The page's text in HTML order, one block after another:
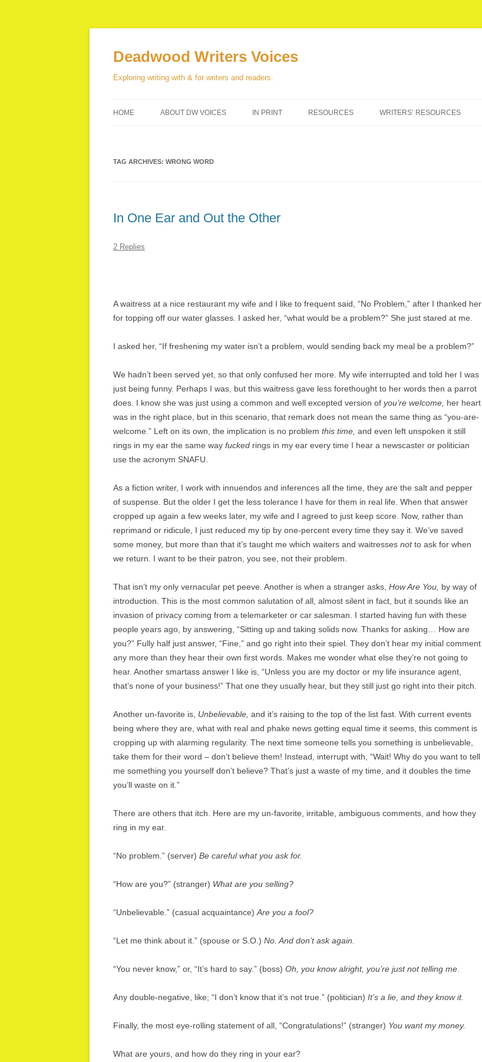
Deadwood Writers Voices
Exploring writing with & for writers and readers.
HOME ABOUT DW VOICES IN PRINT RESOURCES WRITERS’ RESOURCES
TAG ARCHIVES: WRONG WORD
In One Ear and Out the Other
2 Replies
A waitress at a nice restaurant my wife and I like to frequent said, “No Problem,” after I thanked her
for topping off our water glasses. I asked her, “what would be a problem?” She just stared at me.
I asked her, “If freshening my water isn’t a problem, would sending back my meal be a problem?”
We hadn’t been served yet, so that only confused her more. My wife interrupted and told her I was
just being funny. Perhaps I was, but this waitress gave less forethought to her words then a parrot
does. I know she was just using a common and well excepted version of you’re welcome, her heart
was in the right place, but in this scenario, that remark does not mean the same thing as “you-are-
welcome.” Left on its own, the implication is no problem this time, and even left unspoken it still
rings in my ear the same way fucked rings in my ear every time I hear a newscaster or politician
use the acronym SNAFU.
As a fiction writer, I work with innuendos and inferences all the time, they are the salt and pepper
of suspense. But the older I get the less tolerance I have for them in real life. When that answer
cropped up again a few weeks later, my wife and I agreed to just keep score. Now, rather than
reprimand or ridicule, I just reduced my tip by one-percent every time they say it. We’ve saved
some money, but more than that it’s taught me which waiters and waitresses notto ask for when
we return. I want to be their patron, you see, not their problem.
That isn’t my only vernacular pet peeve. Another is when a stranger asks, How Are You, by way of
introduction. This is the most common salutation of all, almost silent in fact, but it sounds like an
invasion of privacy coming from a telemarketer or car salesman. I started having fun with these
people years ago, by answering, “Sitting up and taking solids now. Thanks for asking… How are
you?” Fully half just answer, “Fine,” and go right into their spiel. They don’t hear my initial comment
any more than they hear their own first words. Makes me wonder what else they’re not going to
hear. Another smartass answer I like is, “Unless you are my doctor or my life insurance agent,
that’s none of your business!” That one they usually hear, but they still just go right into their pitch.
Another un-favorite is, Unbelievable, and it’s raising to the top of the list fast. With current events
being where they are, what with real and phake news getting equal time it seems, this comment is
cropping up with alarming regularity. The next time someone tells you something is unbelievable,
take them for their word – don’t believe them! Instead, interrupt with, “Wait! Why do you want to tell
me something you yourself don’t believe? That’s just a waste of my time, and it doubles the time
you’ll waste on it.”
There are others that itch. Here are my un-favorite, irritable, ambiguous comments, and how they
ring in my ear.
“No problem.” (server) Be careful what you ask for.
“How are you?” (stranger) What are you selling?
“Unbelievable.” (casual acquaintance) Are you a fool?
“Let me think about it.” (spouse or S.O.) No. And don’t ask again.
“You never know,” or, “It’s hard to say.” (boss) Oh, you know alright, you’re just not telling me.
Any double-negative, like; “I don’t know that it’s not true.” (politician) It’s a lie, and they know it.
Finally, the most eye-rolling statement of all, “Congratulations!” (stranger) You want my money.
What are yours, and how do they ring in your ear?